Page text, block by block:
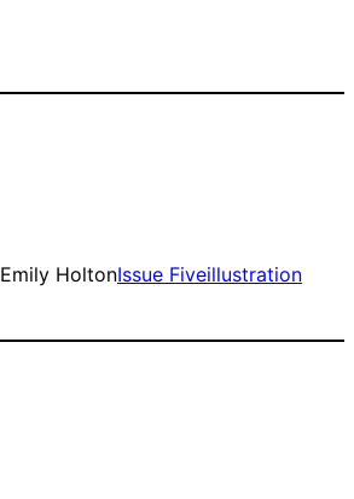
Emily HoltonIssue Fiveillustration